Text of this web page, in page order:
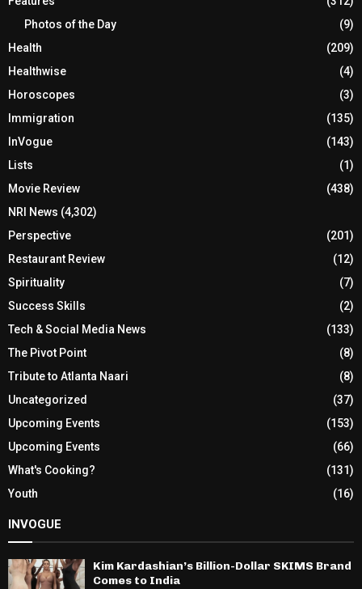
Photos of the Day
(9)
Health
(209)
Healthwise
(4)
Horoscopes
(3)
Immigration
(135)
InVogue
(143)
Lists
(1)
Movie Review
(438)
NRI News (4,302)
Perspective
(201)
Restaurant Review
(12)
Spirituality
(7)
Success Skills
(2)
Tech & Social Media News
(133)
The Pivot Point
(8)
Tribute to Atlanta Naari
(8)
Uncategorized
(37)
Upcoming Events
(153)
Upcoming Events
(66)
What's Cooking?
(131)
Youth
(16)
INVOGUE
Kim Kardashian’s Billion-Dollar SKIMS Brand
Comes to India